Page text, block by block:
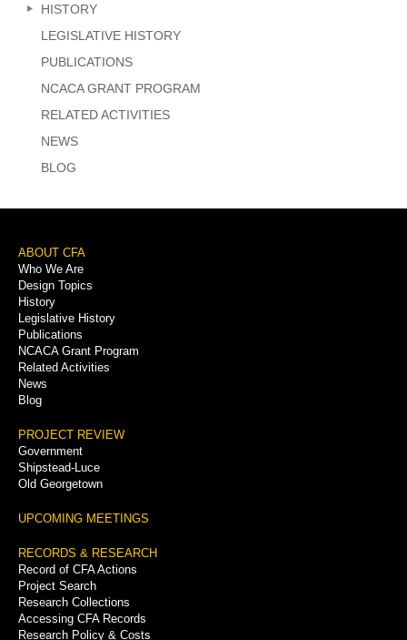
HISTORY
LEGISLATIVE HISTORY
PUBLICATIONS
NCACA GRANT PROGRAM
RELATED ACTIVITIES
NEWS
BLOG
Footer
Menu
ABOUT CFA
Who We Are
Design Topics
History
Legislative History
Publications
NCACA Grant Program
Related Activities
News
Blog
PROJECT REVIEW
Government
Shipstead-Luce
Old Georgetown
UPCOMING MEETINGS
RECORDS & RESEARCH
Record of CFA Actions
Project Search
Research Collections
Accessing CFA Records
Research Policy & Costs